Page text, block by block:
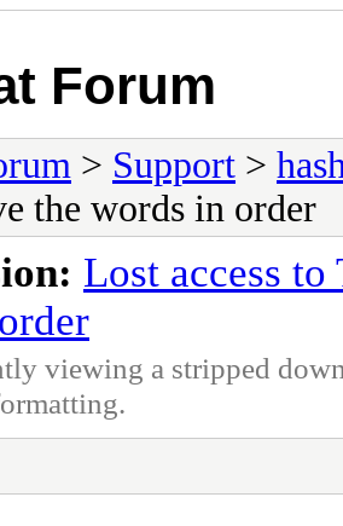
Forum
> Support >
the words in order
Lost access
viewing a stripped